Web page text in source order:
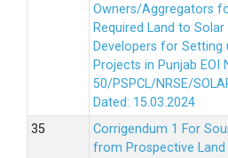
Owners/Aggregators
Required Land to
Developers for Setting
Projects in Punjab EOI
50/PSPCL/NRSE/
Dated: 15.03.2024
Corrigendum 1 For
from Prospective Land